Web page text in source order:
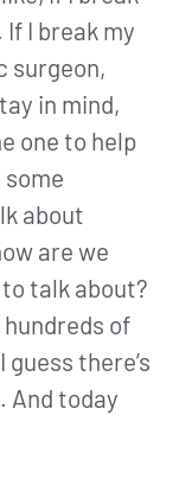
If I break my
surgeon,
in mind,
one to help
about
are we
talk about?
hundreds of
guess there’s
And today